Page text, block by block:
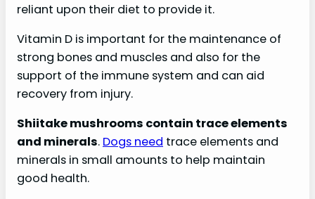
reliant upon their diet to provide it.
Vitamin D is important for the maintenance of
strong bones and muscles and also for the
support of the immune system and can aid
recovery from injury.
Shiitake mushrooms contain trace elements
and minerals. Dogs need trace elements and
minerals in small amounts to help maintain
good health.